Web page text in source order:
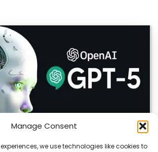
Manage Consent
we use technologies like cookies to